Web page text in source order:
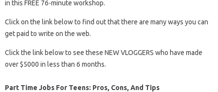
in this FREE 76-minute workshop.
Click on the link below to find out that there are many ways you can
get paid to write on the web.
Click the link below to see these NEW VLOGGERS who have made
over $5000 in less than 6 months.
Part Time Jobs For Teens: Pros, Cons, And Tips